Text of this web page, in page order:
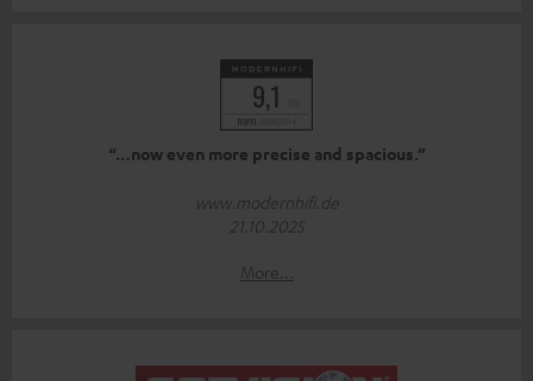
“…now even more precise and spacious.”
www.modernhifi.de
21.10.2025
More...